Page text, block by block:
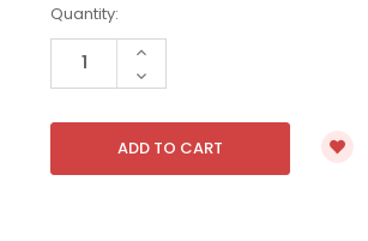
Current
Stock:
Quantity:
INCREASE
QUANTITY
OF
DECREASE
QUANTITY
UNDEFINED